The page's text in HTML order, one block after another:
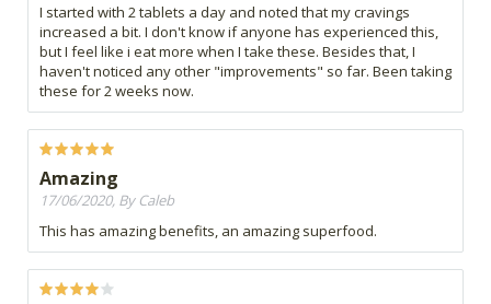
I started with 2 tablets a day and noted that my cravings
increased a bit. I don't know if anyone has experienced this,
but I feel like i eat more when I take these. Besides that, I
haven't noticed any other "improvements" so far. Been taking
these for 2 weeks now.
Amazing
17/06/2020, By Caleb
This has amazing benefits, an amazing superfood.